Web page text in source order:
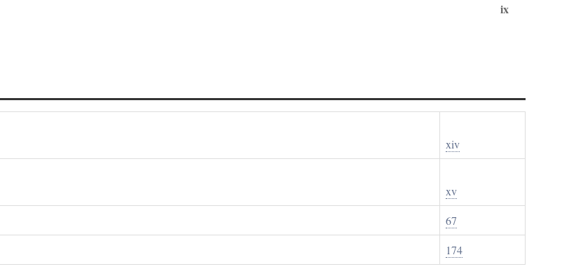
ix
xiv
xv
67
174